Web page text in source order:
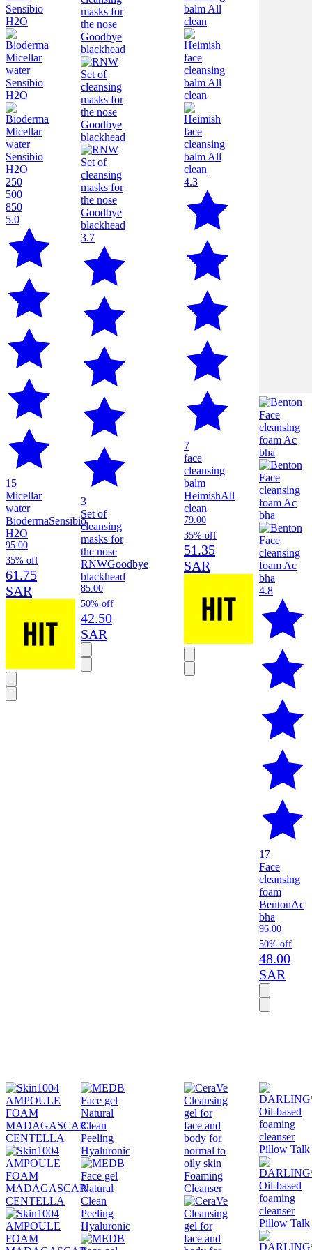
250
500
850
5.0
15
Micellar
water
BiodermaSensibio
H2O
95.00
35% off
61.75
SAR
3.7
3
Set of
cleansing
masks for
the nose
RNWGoodbye
blackhead
85.00
50% off
42.50
SAR
4.3
7
face
cleansing
balm
HeimishAll
clean
79.00
35% off
51.35
SAR
4.8
17
Face
cleansing
foam
BentonAc
bha
96.00
50% off
48.00
SAR